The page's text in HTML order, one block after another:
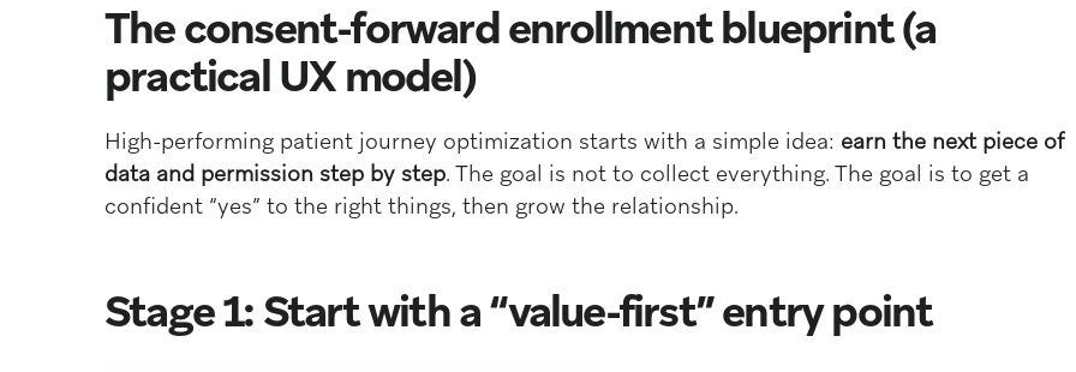
The consent-forward enrollment blueprint (a
practical UX model)
High-performing patient journey optimization starts with a simple idea: earn the next piece of
data and permission step by step. The goal is not to collect everything. The goal is to get a
confident “yes” to the right things, then grow the relationship.
Stage 1: Start with a “value-first” entry point